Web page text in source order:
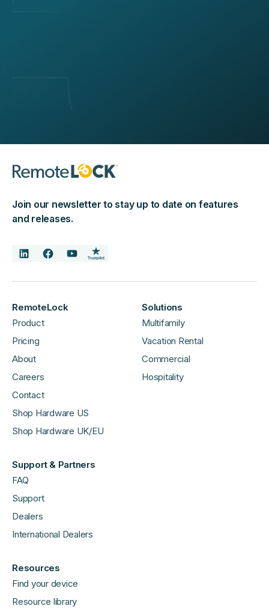
Join our newsletter to stay up to date on features
and releases.
RemoteLock
Product
Pricing
About
Careers
Contact
Shop Hardware US
Shop Hardware UK/EU
Solutions
Multifamily
Vacation Rental
Commercial
Hospitality
Support & Partners
FAQ
Support
Dealers
International Dealers
Resources
Find your device
Resource library